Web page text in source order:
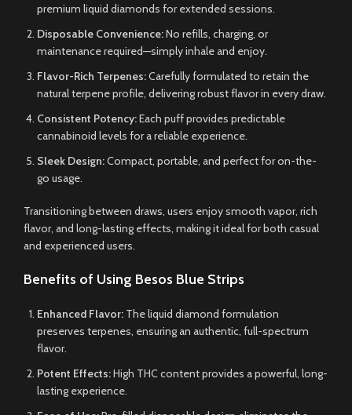
premium liquid diamonds for extended sessions.
Disposable Convenience:No refills, charging, or
maintenance required—simply inhale and enjoy.
Flavor-Rich Terpenes:Carefully formulated to retain the
natural terpene profile, delivering robust flavor in every draw.
Consistent Potency:Each puff provides predictable
cannabinoid levels for a reliable experience.
Sleek Design:Compact, portable, and perfect for on-the-
go usage.
Transitioning between draws, users enjoy smooth vapor, rich
flavor, and long-lasting effects, making it ideal for both casual
and experienced users.
Benefits of Using Besos Blue Strips
Enhanced Flavor: The liquid diamond formulation
preserves terpenes, ensuring an authentic, full-spectrum
flavor.
Potent Effects:High THC content provides a powerful, long-
lasting experience.